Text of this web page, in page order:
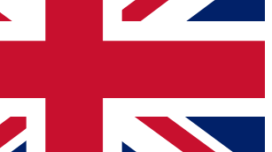
to keep you updated on all your
with news and offers from other Future brands